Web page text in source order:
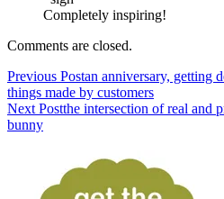
Completely inspiring!
Comments are closed.
Previous Postan anniversary, getting
things made by customers
Next Postthe intersection of real and
bunny